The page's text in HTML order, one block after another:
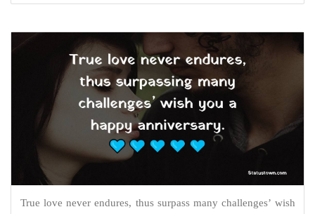
True love never endures, thus surpass many challenges’ wish